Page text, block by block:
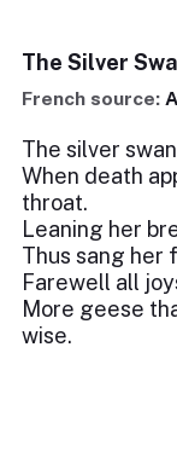
The Silver
French source:
The silver
When death
throat.
Leaning her
Thus sang her
Farewell all
More geese
wise.